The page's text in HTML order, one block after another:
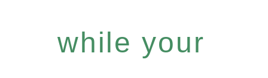
while your